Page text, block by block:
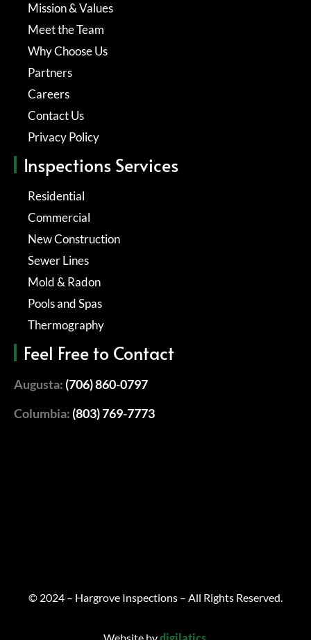
Mission & Values
Meet the Team
Why Choose Us
Partners
Careers
Contact Us
Privacy Policy
Inspections Services
Residential
Commercial
New Construction
Sewer Lines
Mold & Radon
Pools and Spas
Thermography
Feel Free to Contact
Augusta: (706) 860-0797
Columbia: (803) 769-7773
© 2024 – Hargrove Inspections – All Rights Reserved.